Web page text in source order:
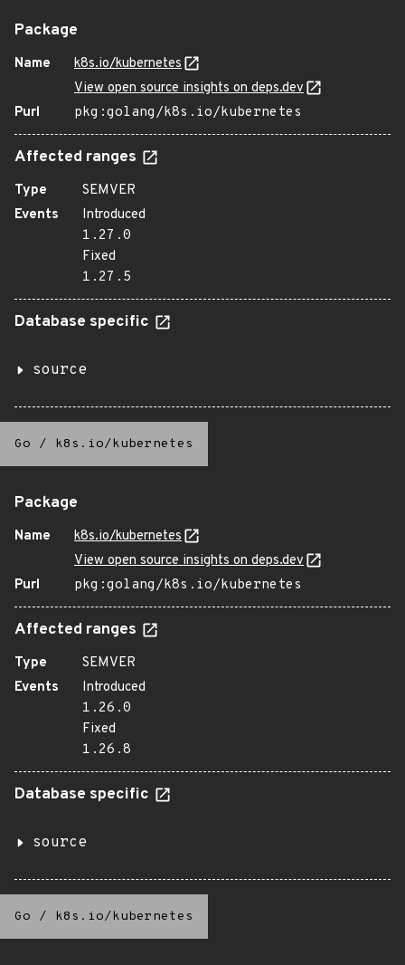
Package
Name
k8s.io/kubernetes
View open source insights on deps.dev
Purl
pkg:golang/k8s.io/kubernetes
Affected ranges
Type
SEMVER
Events
Introduced
1.27.0
Fixed
1.27.5
Database specific
source
Go / k8s.io/kubernetes
Package
Name
k8s.io/kubernetes
View open source insights on deps.dev
Purl
pkg:golang/k8s.io/kubernetes
Affected ranges
Type
SEMVER
Events
Introduced
1.26.0
Fixed
1.26.8
Database specific
source
Go / k8s.io/kubernetes